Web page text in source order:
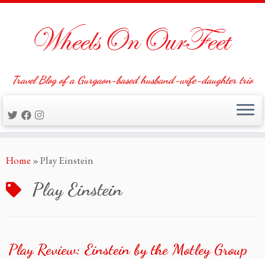
to
Travel Blog of a Gurgaon-based husband-wife-daughter trio
Home »Play Einstein
Play Einstein
Play Review: Einstein by the Motley Group